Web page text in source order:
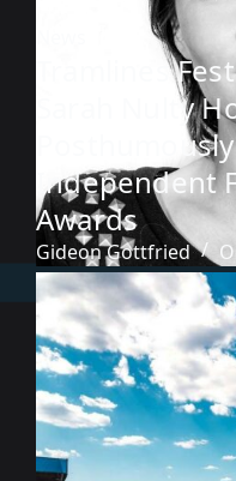
Tramlines
Sarah Nulty
Independent
Awards
Gideon Gottfried